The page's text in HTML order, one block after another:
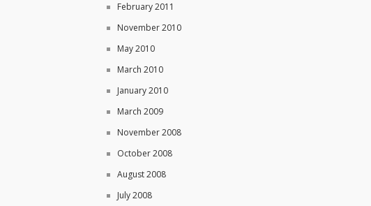
February 2011
November 2010
May 2010
March 2010
January 2010
March 2009
November 2008
October 2008
August 2008
July 2008